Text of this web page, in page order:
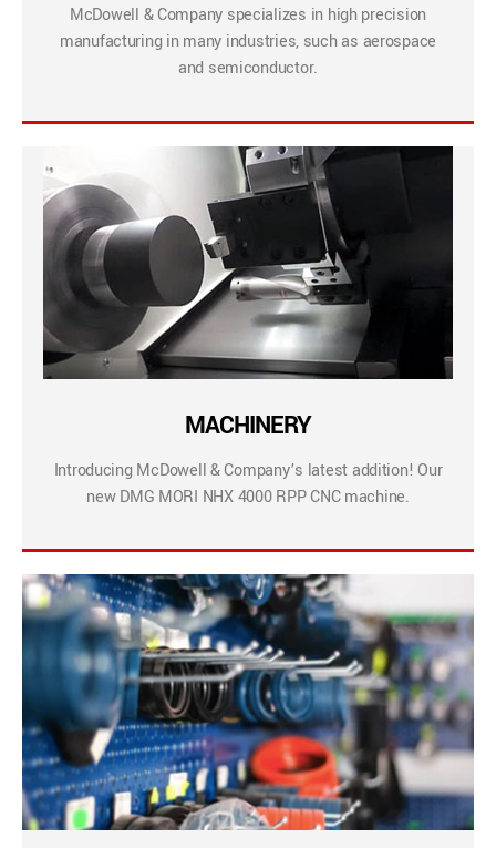
McDowell & Company specializes in high precision
manufacturing in many industries, such as aerospace
and semiconductor.
MACHINERY
Introducing McDowell & Company’s latest addition! Our
new DMG MORI NHX 4000 RPP CNC machine.